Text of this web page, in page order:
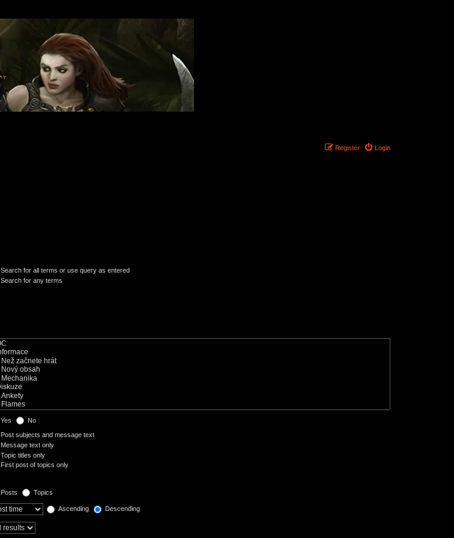
Login
Register
Search for all terms or use query as entered
Search for any terms
Yes No
Post subjects and message text
Message text only
Topic titles only
First post of topics only
Posts Topics
Ascending Descending